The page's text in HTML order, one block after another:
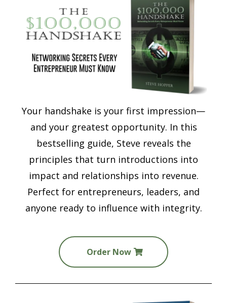
Your handshake is your first impression—
and your greatest opportunity. In this
bestselling guide, Steve reveals the
principles that turn introductions into
impact and relationships into revenue.
Perfect for entrepreneurs, leaders, and
anyone ready to influence with integrity.
Order Now